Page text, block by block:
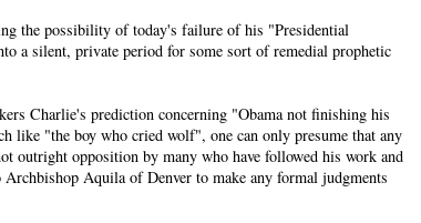
the possibility of today's failure of his "Presidential
a silent, private period for some sort of remedial prophetic
Charlie's prediction concerning "Obama not finishing his
like "the boy who cried wolf", one can only presume that any
outright opposition by many who have followed his work and
Aquila of Denver to make any formal judgments